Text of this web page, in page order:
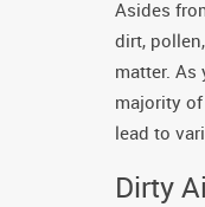
Asides
dirt,
matter.
majority
lead to
Dirty